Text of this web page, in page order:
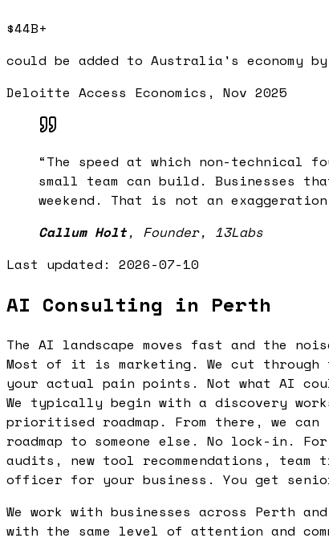
$44B+
could be added to Australia's economy
Deloitte Access Economics, Nov 2025
“The speed at which non-technical
small team can build. Businesses
weekend. That is not an
Callum Holt, Founder, 13Labs
Last updated: 2026-07-10
AI Consulting in Perth
The AI landscape moves fast and the
Most of it is marketing. We cut through
your actual pain points. Not what AI
We typically begin with a discovery
prioritised roadmap. From there, we
roadmap to someone else. No lock-in.
audits, new tool recommendations,
officer for your business. You get
We work with businesses across Perth
with the same level of attention and